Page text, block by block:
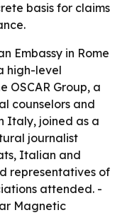
basis for claims
Embassy in Rome
high-level
OSCAR Group, a
counselors and
Italy, joined as a
journalist
Italian and
representatives of
attended. -
Magnetic